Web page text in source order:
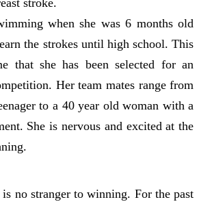
when she was 6 months old
the strokes until high school. This
that she has been selected for an
Her team mates range from
to a 40 year old woman with a
She is nervous and excited at the
no stranger to winning. For the past